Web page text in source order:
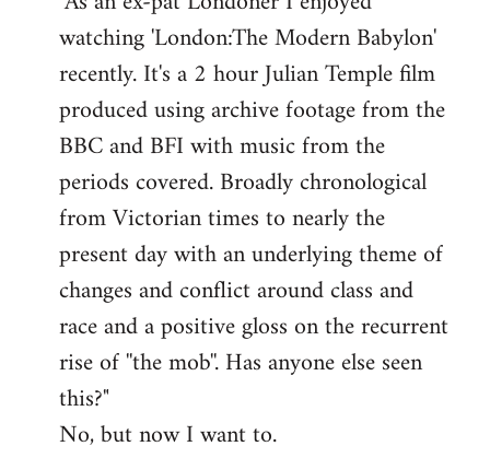
Welcome
libcom.org
watching 'London:The Modern Babylon'
recently. It's a 2 hour Julian Temple film
produced using archive footage from the
BBC and BFI with music from the
periods covered. Broadly chronological
from Victorian times to nearly the
present day with an underlying theme of
changes and conflict around class and
race and a positive gloss on the recurrent
rise of ''the mob''. Has anyone else seen
this?"
No, but now I want to.